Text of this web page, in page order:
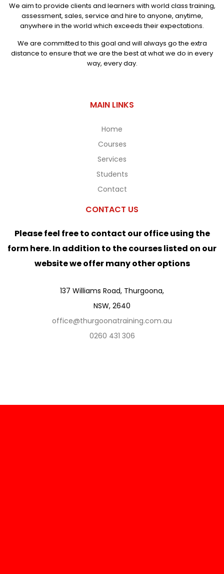
We aim to provide clients and learners with world class training,
assessment, sales, service and hire to anyone, anytime,
anywhere in the world which exceeds their expectations.
We are committed to this goal and will always go the extra
distance to ensure that we are the best at what we do in every
way, every day.
MAIN LINKS
Home
Courses
Services
Students
Contact
CONTACT US
Please feel free to contact our office using the
form here. In addition to the courses listed on our
website we offer many other options
137 Williams Road, Thurgoona,
NSW, 2640
office@thurgoonatraining.com.au
0260 431 306